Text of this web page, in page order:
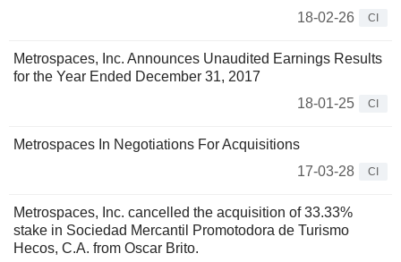
18-02-26
CI
Metrospaces, Inc. Announces Unaudited Earnings Results
for the Year Ended December 31, 2017
18-01-25
CI
Metrospaces In Negotiations For Acquisitions
17-03-28
CI
Metrospaces, Inc. cancelled the acquisition of 33.33%
stake in Sociedad Mercantil Promotodora de Turismo
Hecos, C.A. from Oscar Brito.